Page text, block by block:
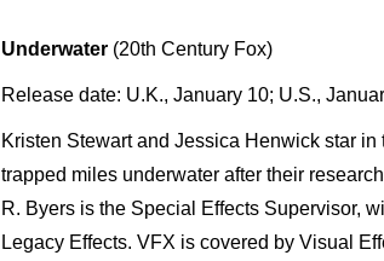
Underwater (20th Century Fox)
Release date: U.K., January 10; U.S.,
Kristen Stewart and Jessica Henwick star
trapped miles underwater after their
R. Byers is the Special Effects Supervisor,
Legacy Effects. VFX is covered by Visual